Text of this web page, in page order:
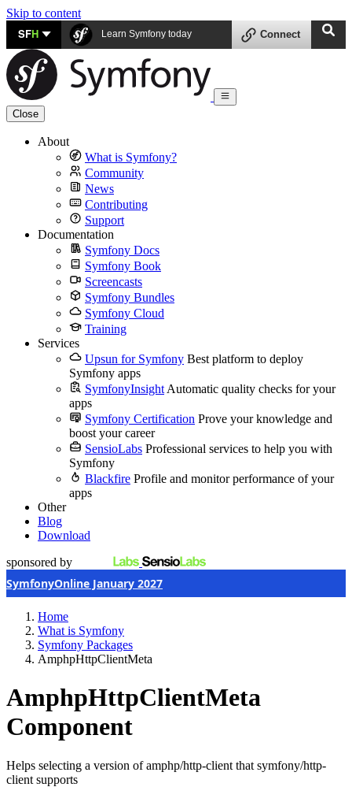
Skip to content
SFH Learn Symfony today Connect
Close
About
What is Symfony?
Community
News
Contributing
Support
Documentation
Symfony Docs
Symfony Book
Screencasts
Symfony Bundles
Symfony Cloud
Training
Services
Upsun for Symfony Best platform to deploy
Symfony apps
SymfonyInsight Automatic quality checks for your
apps
Symfony Certification Prove your knowledge and
boost your career
SensioLabs Professional services to help you with
Symfony
Blackfire Profile and monitor performance of your
apps
Other
Blog
Download
sponsored by
SymfonyOnline January 2027
Home
What is Symfony
Symfony Packages
AmphpHttpClientMeta
AmphpHttpClientMeta
Component
Helps selecting a version of amphp/http-client that symfony/http-
client supports